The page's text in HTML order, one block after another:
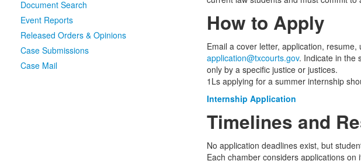
Document Search
Event Reports
Released Orders & Opinions
Case Submissions
Case Mail
How to Apply
Email a cover letter, application,
application@txcourts.gov. Indicate in the
only by a specific justice or justices.
1Ls applying for a summer internship
Internship Application
Timelines and
No application deadlines exist, but
Each chamber considers applications